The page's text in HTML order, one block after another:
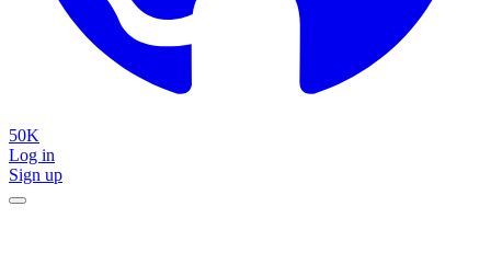
50K
Log in
Sign up